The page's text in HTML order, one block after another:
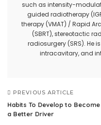
such as intensity-
guided radiotherapy
therapy (VMAT) / Rapid
(SBRT), stereotactic
radiosurgery (SRS). He
intracavitary, and
PREVIOUS ARTICLE
Habits To Develop to Become
a Better Driver